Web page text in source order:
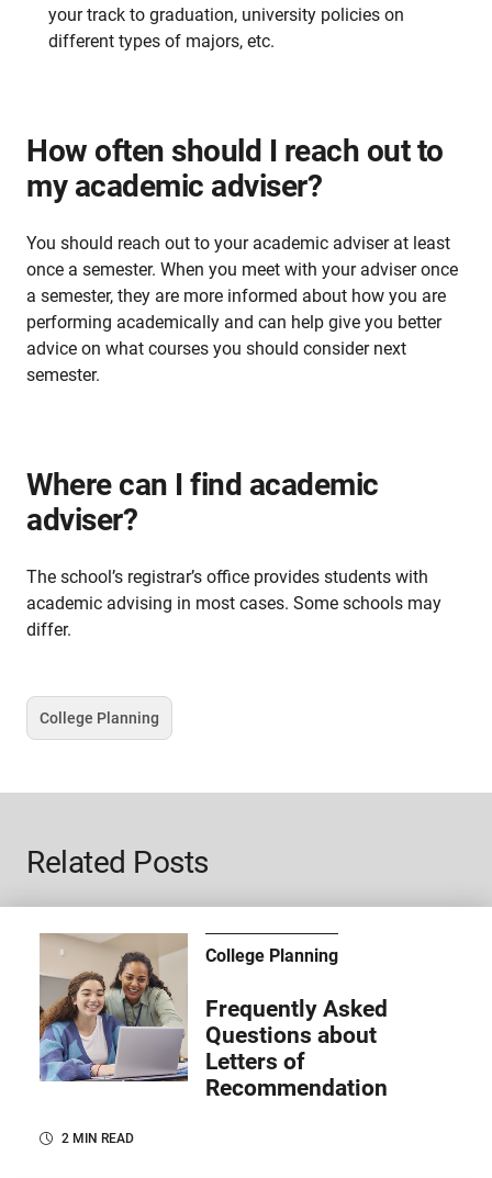
your track to graduation, university policies on
different types of majors, etc.
How often should I reach out to
my academic adviser?
You should reach out to your academic adviser at least
once a semester. When you meet with your adviser once
a semester, they are more informed about how you are
performing academically and can help give you better
advice on what courses you should consider next
semester.
Where can I find academic
adviser?
The school’s registrar’s office provides students with
academic advising in most cases. Some schools may
differ.
College Planning
Related Posts
2 MIN READ
College Planning
Frequently Asked
Questions about
Letters of
Recommendation